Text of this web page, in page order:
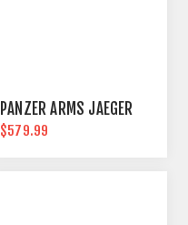
PANZER ARMS JAEGER
$579.99